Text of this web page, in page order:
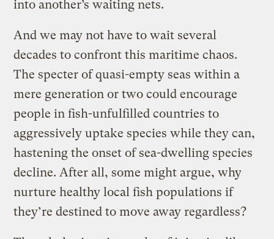
into another’s waiting nets.
And we may not have to wait several
decades to confront this maritime chaos.
The specter of quasi-empty seas within a
mere generation or two could encourage
people in fish-unfulfilled countries to
aggressively uptake species while they can,
hastening the onset of sea-dwelling species
decline. After all, some might argue, why
nurture healthy local fish populations if
they’re destined to move away regardless?